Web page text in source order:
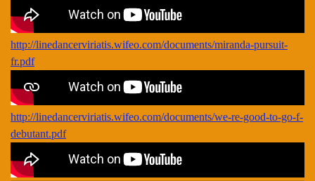
http://linedancerviriatis.wifeo.com/documents/miranda-pursuit-
fr.pdf
http://linedancerviriatis.wifeo.com/documents/we-re-good-to-go-f-
debutant.pdf